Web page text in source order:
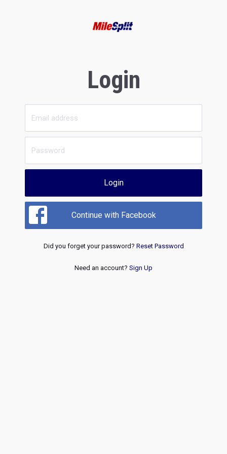
Login
Login
Continue with Facebook
Did you forget your password? Reset Password
Need an account? Sign Up